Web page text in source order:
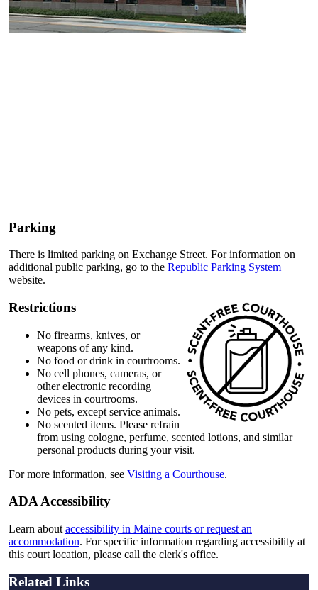
Parking
There is limited parking on Exchange Street. For information on
additional public parking, go to the Republic Parking System
website.
Restrictions
No firearms, knives, or
weapons of any kind.
No food or drink in courtrooms.
No cell phones, cameras, or
other electronic recording
devices in courtrooms.
No pets, except service animals.
No scented items. Please refrain
from using cologne, perfume, scented lotions, and similar
personal products during your visit.
For more information, see Visiting a Courthouse.
ADA Accessibility
Learn about accessibility in Maine courts or request an
accommodation. For specific information regarding accessibility at
this court location, please call the clerk's office.
Related Links